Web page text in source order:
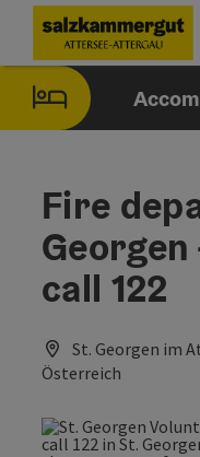
Accesskey
[0]
Accesskey
[1]
Accesskey
[2]
Accesskey
[5]
Accesskey
[6]
Accesskey
[7]
Fire
call 122
St. Georgen im
Österreich